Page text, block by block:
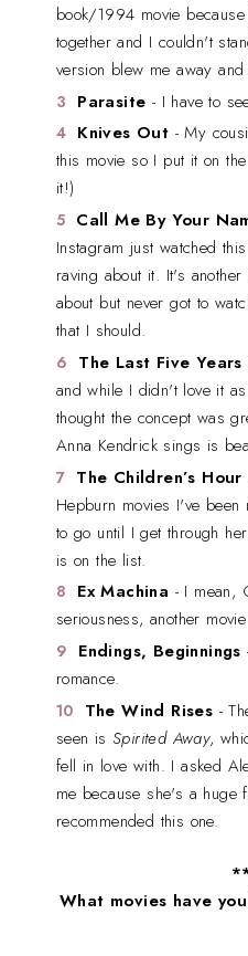
book/1994 movie
together and I couldn't
version blew me away
Parasite - I have to
Knives Out - My
this movie so I put it on
it!)
Call Me By Your
Instagram just watched
raving about it. It's
about but never got to
that I should.
The Last Five Years
and while I didn't love it
thought the concept was
Anna Kendrick sings is
The Children’s Hour
Hepburn movies I've
to go until I get through
is on the list.
Ex Machina - I mean,
seriousness, another
Endings, Beginnings
romance.
The Wind Rises -
seen isSpirited Away,
fell in love with. I asked
me because she's a huge
recommended this one.
What movies have